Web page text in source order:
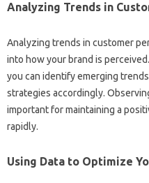
Analyzing Trends‌ in‌
Analyzing‍ trends in‌ customer‌
into‍ how your brand‍ is
you‌ can identify‌ emerging
strategies‍ accordingly.
important for maintaining a
rapidly.
Using‍ Data to‌ Optimize‌